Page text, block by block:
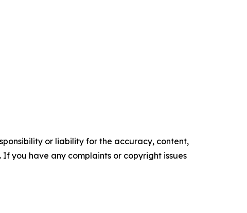
or liability for the accuracy, content,
you have any complaints or copyright issues